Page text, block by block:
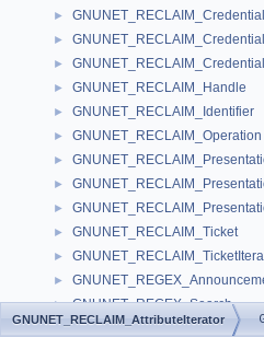
►
►
►
► GNUNET_RECLAIM_Handle
► GNUNET_RECLAIM_Identifier
► GNUNET_RECLAIM_Operation
►
►
►
► GNUNET_RECLAIM_Ticket
►
►
► GNUNET_REGEX_Search
►
GNUNET_RECLAIM_AttributeIterator